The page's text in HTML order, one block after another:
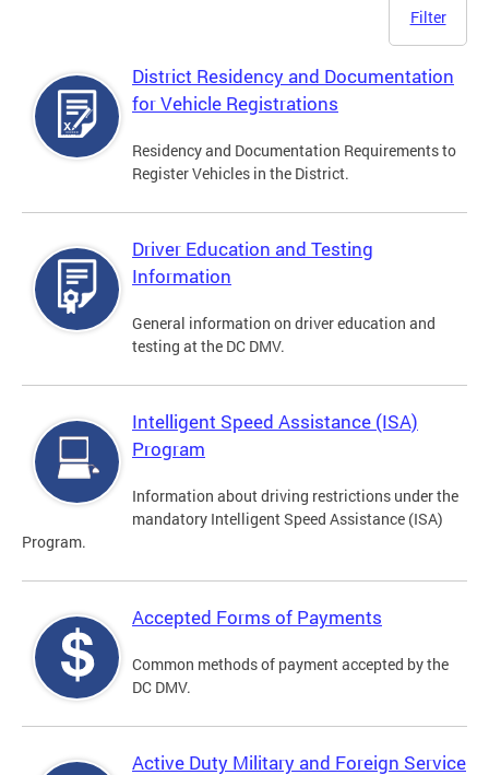
Filter
District Residency and Documentation
for Vehicle Registrations
Residency and Documentation Requirements to
Register Vehicles in the District.
Driver Education and Testing
Information
General information on driver education and
testing at the DC DMV.
Intelligent Speed Assistance (ISA)
Program
Information about driving restrictions under the
mandatory Intelligent Speed Assistance (ISA)
Program.
Accepted Forms of Payments
Common methods of payment accepted by the
DC DMV.
Active Duty Military and Foreign Service